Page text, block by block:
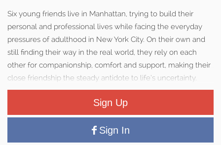
Six young friends live in Manhattan, trying to build their
personal and professional lives while facing the everyday
pressures of adulthood in New York City. On their own and
still finding their way in the real world, they rely on each
other for companionship, comfort and support, making their
close friendship the steady antidote to life’s uncertainty.
Sign Up
Sign In